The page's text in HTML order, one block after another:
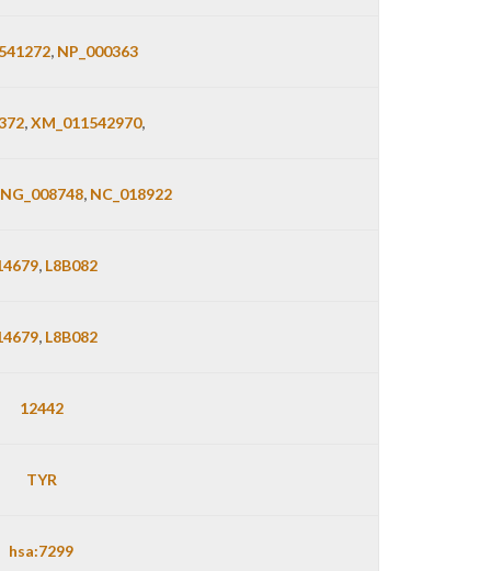
, NP_000363
,XM_011542970,
NG_008748, NC_018922
, L8B082
, L8B082
12442
TYR
hsa:7299